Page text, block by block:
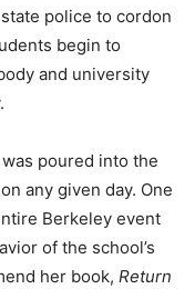
police to cordon
begin to
and university
poured into the
any given day. One
Berkeley event
of the school’s
her book, Return